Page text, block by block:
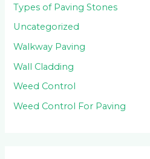
Types of Paving Stones
Uncategorized
Walkway Paving
Wall Cladding
Weed Control
Weed Control For Paving